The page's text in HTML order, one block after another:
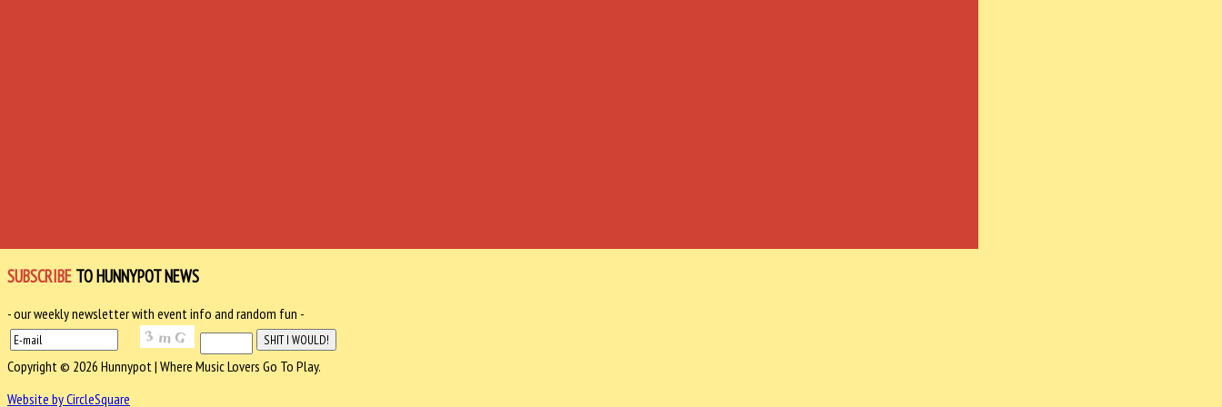
SUBSCRIBE TO HUNNYPOT NEWS
- our weekly newsletter with event info and random fun -
Copyright © 2026 Hunnypot | Where Music Lovers Go To Play.
Website by CircleSquare